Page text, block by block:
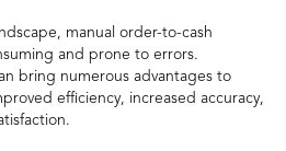
manual order-to-cash
and prone to errors.
bring numerous advantages to
efficiency, increased accuracy,